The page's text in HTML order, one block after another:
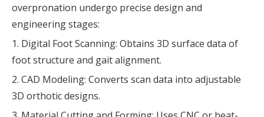
overpronation undergo precise design and
engineering stages:
1. Digital Foot Scanning: Obtains 3D surface data of
foot structure and gait alignment.
2. CAD Modeling: Converts scan data into adjustable
3D orthotic designs.